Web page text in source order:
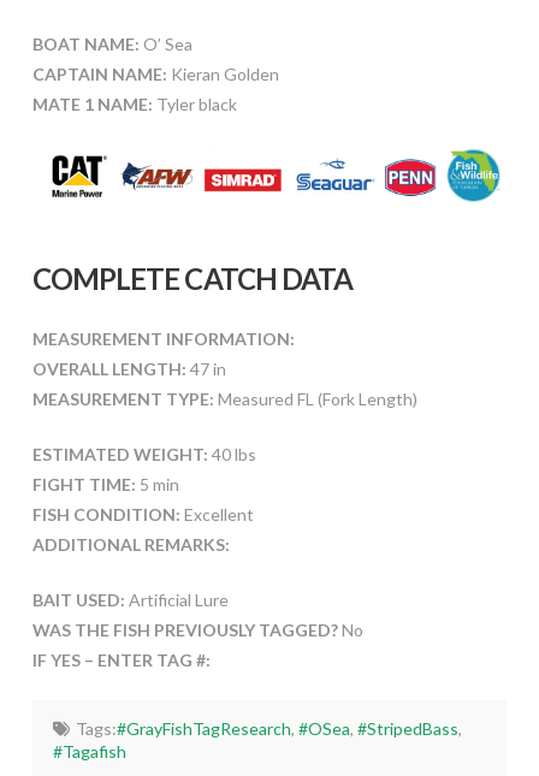
BOAT NAME: O’ Sea
CAPTAIN NAME: Kieran Golden
MATE 1 NAME: Tyler black
COMPLETE CATCH DATA
MEASUREMENT INFORMATION:
OVERALL LENGTH: 47 in
MEASUREMENT TYPE: Measured FL (Fork Length)
ESTIMATED WEIGHT: 40 lbs
FIGHT TIME: 5 min
FISH CONDITION: Excellent
ADDITIONAL REMARKS:
BAIT USED: Artificial Lure
WAS THE FISH PREVIOUSLY TAGGED?No
IF YES – ENTER TAG #:
Tags:#GrayFishTagResearch, #OSea, #StripedBass,
#Tagafish